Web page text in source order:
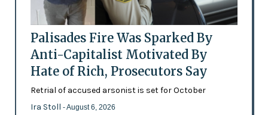
Palisades Fire Was Sparked By
Anti-Capitalist Motivated By
Hate of Rich, Prosecutors Say
Retrial of accused arsonist is set for October
Ira Stoll - August 6, 2026